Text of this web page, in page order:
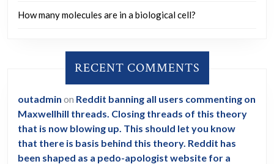
How many molecules are in a biological cell?
RECENT COMMENTS
outadmin on Reddit banning all users commenting on
Maxwellhill threads. Closing threads of this theory
that is now blowing up. This should let you know
that there is basis behind this theory. Reddit has
been shaped as a pedo-apologist website for a